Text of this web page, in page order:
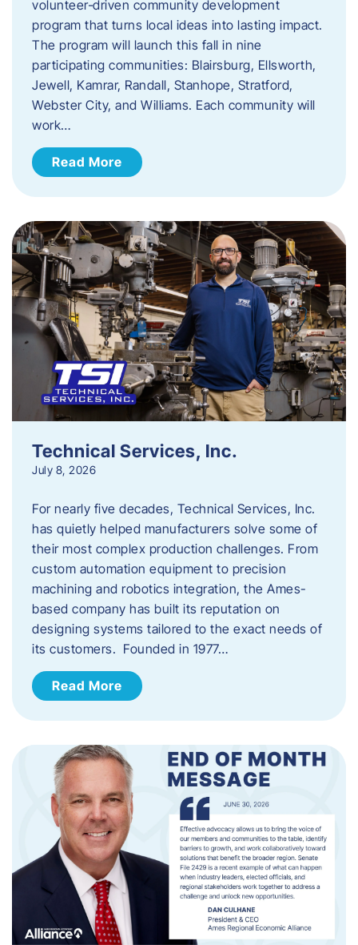
volunteer‑driven community development
program that turns local ideas into lasting impact.
The program will launch this fall in nine
participating communities: Blairsburg, Ellsworth,
Jewell, Kamrar, Randall, Stanhope, Stratford,
Webster City, and Williams. Each community will
work…
Read More
Technical Services, Inc.
July 8, 2026
For nearly five decades, Technical Services, Inc.
has quietly helped manufacturers solve some of
their most complex production challenges. From
custom automation equipment to precision
machining and robotics integration, the Ames-
based company has built its reputation on
designing systems tailored to the exact needs of
its customers. Founded in 1977…
Read More